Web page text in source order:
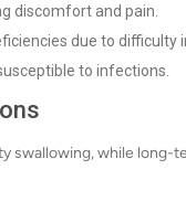
discomfort and pain.
due to difficulty
to infections.
swallowing, while long-